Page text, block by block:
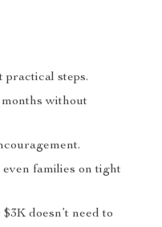
steps.
months without
families on tight
doesn’t need to